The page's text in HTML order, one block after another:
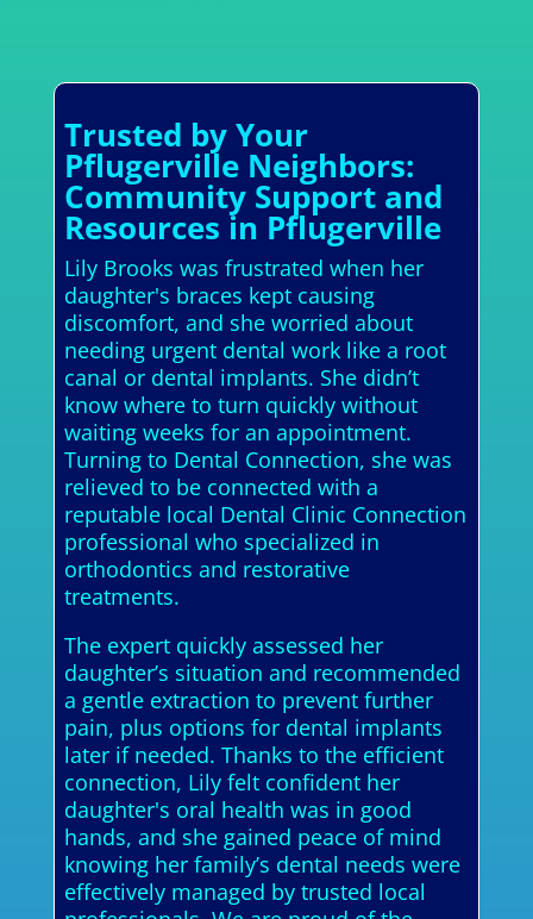
Trusted by Your
Pflugerville Neighbors:
Community Support and
Resources in Pflugerville
Lily Brooks was frustrated when her
daughter's braces kept causing
discomfort, and she worried about
needing urgent dental work like a root
canal or dental implants. She didn’t
know where to turn quickly without
waiting weeks for an appointment.
Turning to Dental Connection, she was
relieved to be connected with a
reputable local Dental Clinic Connection
professional who specialized in
orthodontics and restorative
treatments.
The expert quickly assessed her
daughter’s situation and recommended
a gentle extraction to prevent further
pain, plus options for dental implants
later if needed. Thanks to the efficient
connection, Lily felt confident her
daughter's oral health was in good
hands, and she gained peace of mind
knowing her family’s dental needs were
effectively managed by trusted local